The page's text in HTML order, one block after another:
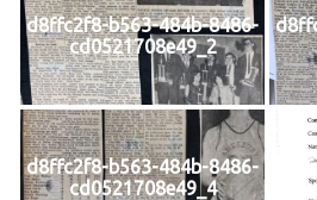
d8ffc2f8-b563-484b-8486-
cd0521708e49_2
d8ffc2f8-b563-484b-8486-
cd0521708e49_4